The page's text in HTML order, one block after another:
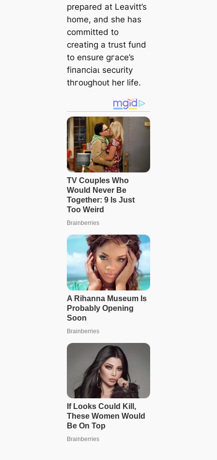
prepared at Leavitt’s
home, and she has
committed to
creating a trust fund
to ensure ɡгасe’s
fіпапсіаɩ security
tһгoᴜɡһoᴜt her life.